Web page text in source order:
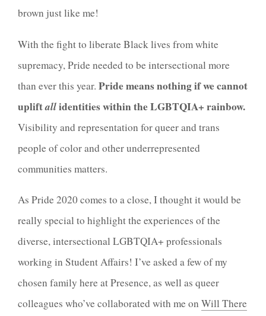
brown just like me!
With the fight to liberate Black lives from white
supremacy, Pride needed to be intersectional more
than ever this year. Pride means nothing if we cannot
upliftallidentities within the LGBTQIA+ rainbow.
Visibility and representation for queer and trans
people of color and other underrepresented
communities matters.
As Pride 2020 comes to a close, I thought it would be
really special to highlight the experiences of the
diverse, intersectional LGBTQIA+ professionals
working in Student Affairs! I’ve asked a few of my
chosen family here at Presence, as well as queer
colleagues who’ve collaborated with me on Will There